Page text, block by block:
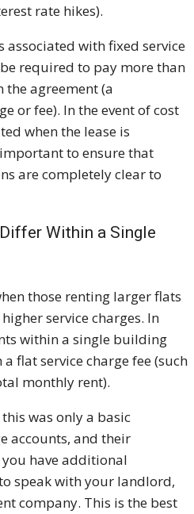
rate hikes).
associated with fixed service
required to pay more than
agreement (a
or fee). In the event of cost
when the lease is
to ensure that
are completely clear to
Within a Single
those renting larger flats
service charges. In
within a single building
flat service charge fee (such
monthly rent).
was only a basic
accounts, and their
have additional
speak with your landlord,
company. This is the best